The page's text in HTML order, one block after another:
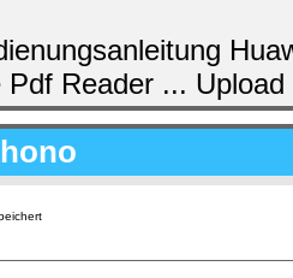
Reader ...